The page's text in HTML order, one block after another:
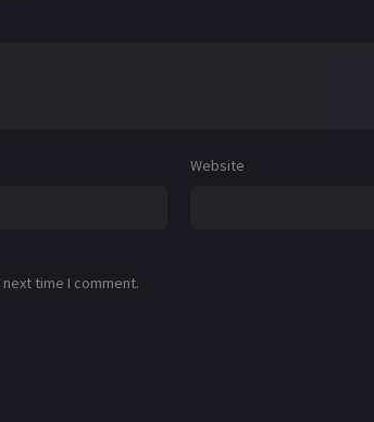
Website
time I comment.